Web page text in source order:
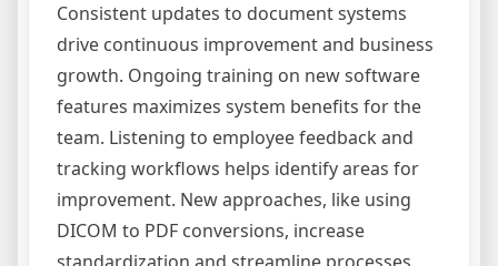
Consistent updates to document systems
drive continuous improvement and business
growth. Ongoing training on new software
features maximizes system benefits for the
team. Listening to employee feedback and
tracking workflows helps identify areas for
improvement. New approaches, like using
DICOM to PDF conversions, increase